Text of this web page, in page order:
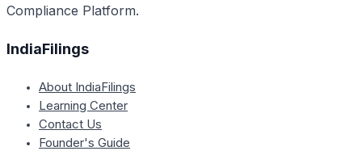
Compliance Platform.
IndiaFilings
About IndiaFilings
Learning Center
Contact Us
Founder's Guide